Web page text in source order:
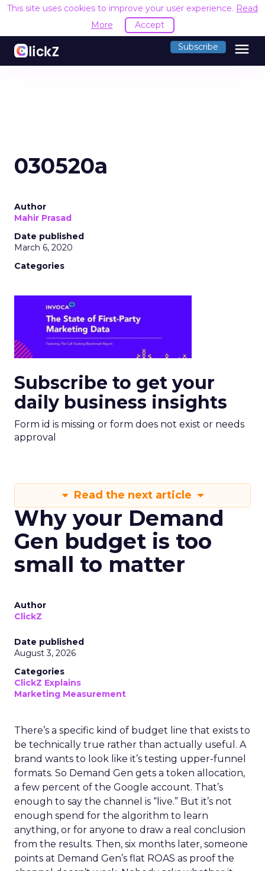
This site uses cookies to improve your user experience. Read
More
Accept
Subscribe menu
030520a
Author
Mahir Prasad
Date published
March 6, 2020
Categories
Subscribe to get your
daily business insights
Form id is missing or form does not exist or needs
approval
Read the next article
Why your Demand
Gen budget is too
small to matter
Author
ClickZ
Date published
August 3, 2026
Categories
ClickZ Explains
Marketing Measurement
There’s a specific kind of budget line that exists to
be technically true rather than actually useful. A
brand wants to look like it’s testing upper-funnel
formats. So Demand Gen gets a token allocation,
a few percent of the Google account. That’s
enough to say the channel is “live.” But it’s not
enough spend for the algorithm to learn
anything, or for anyone to draw a real conclusion
from the results. Then, six months later, someone
points at Demand Gen’s flat ROAS as proof the